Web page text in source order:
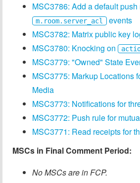
MSC3786: Add a default
m.room.server_acl events
MSC3782: Matrix public key
MSC3780: Knocking on
MSC3779: "Owned" State
MSC3775: Markup Locations
Media
MSC3773: Notifications for
MSC3772: Push rule for
MSC3771: Read receipts for
MSCs in Final Comment Period:
No MSCs are in FCP.